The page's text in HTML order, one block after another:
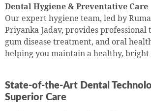
Dental Hygiene & Preventative Care
Our expert hygiene team, led by
Priyanka Jadav, provides professional
gum disease treatment, and oral
helping you maintain a healthy, bright
State-of-the-Art Dental
Superior Care